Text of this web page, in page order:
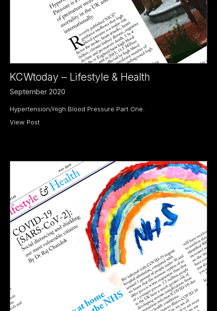
KCWtoday – Lifestyle & Health
September 2020
Hypertension/High Blood Pressure Part One.
View Post